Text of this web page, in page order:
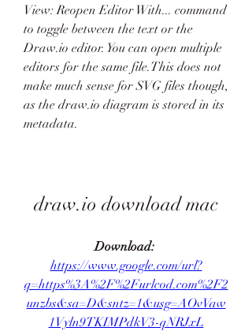
View: Reopen Editor With... command
to toggle between the text or the
Draw.io editor. You can open multiple
editors for the same file.This does not
make much sense for SVG files though,
as the draw.io diagram is stored in its
metadata.
draw.io download mac
https://www.google.com/url?
q=https%3A%2F%2Furlcod.com%2F2
unzbs&sa=D&sntz=1&usg=AOvVaw
1Vyln9TKIMPdkV3-qNRJxL